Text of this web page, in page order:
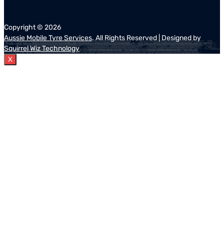
Copyright © 2026
Aussie Mobile Tyre Services. All Rights Reserved | Designed by
Squirrel Wiz Technology
X